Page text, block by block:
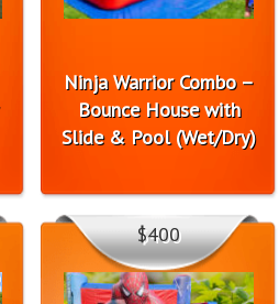
Ninja Warrior Combo –
Bounce House with
Slide & Pool (Wet/Dry)
$400